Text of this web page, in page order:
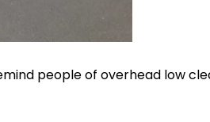
people of overhead low